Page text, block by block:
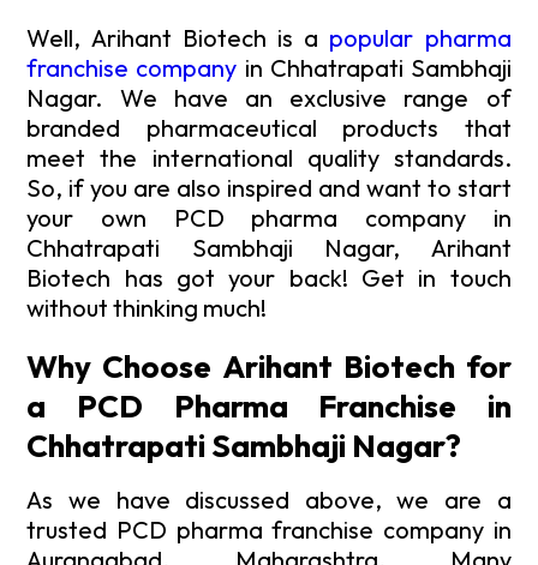
Well, Arihant Biotech is a popular pharma
franchise company in Chhatrapati Sambhaji
Nagar. We have an exclusive range of
branded pharmaceutical products that
meet the international quality standards.
So, if you are also inspired and want to start
your own PCD pharma company in
Chhatrapati Sambhaji Nagar, Arihant
Biotech has got your back! Get in touch
without thinking much!
Why Choose Arihant Biotech for
a PCD Pharma Franchise in
Chhatrapati Sambhaji Nagar?
As we have discussed above, we are a
trusted PCD pharma franchise company in